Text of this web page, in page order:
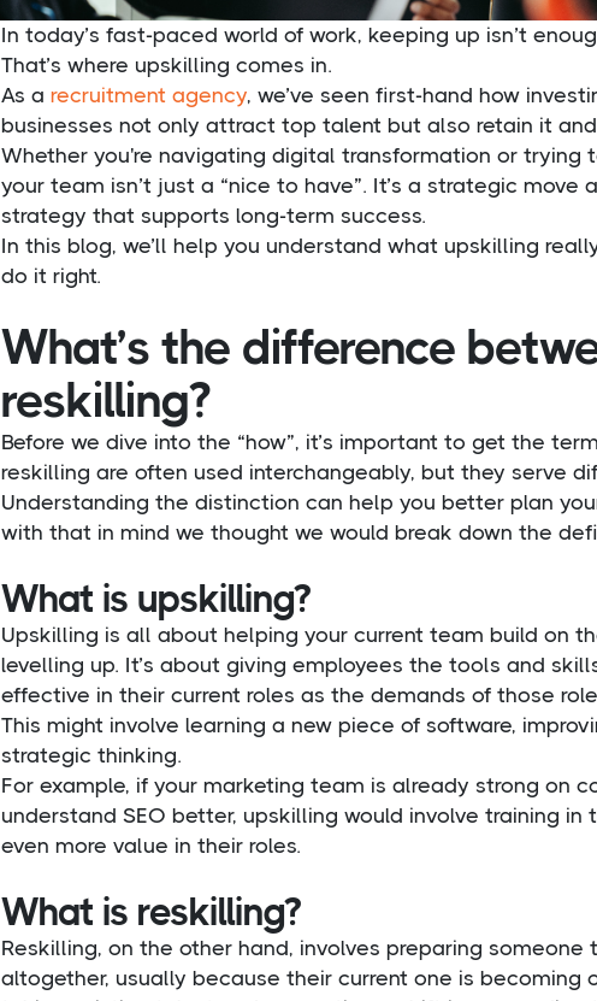
In today’s fast-paced world of work, keeping up isn’t
That’s where upskilling comes in.
As a recruitment agency, we’ve seen first-hand how
businesses not only attract top talent but also retain it
Whether you're navigating digital transformation or trying
your team isn’t just a “nice to have”. It’s a strategic
strategy that supports long-term success.
In this blog, we’ll help you understand what upskilling
do it right.
What’s the difference
reskilling?
Before we dive into the “how”, it’s important to get the
reskilling are often used interchangeably, but they serve
Understanding the distinction can help you better plan
with that in mind we thought we would break down the
What is upskilling?
Upskilling is all about helping your current team build on
levelling up. It’s about giving employees the tools and
effective in their current roles as the demands of those
This might involve learning a new piece of software,
strategic thinking.
For example, if your marketing team is already strong on
understand SEO better, upskilling would involve training
even more value in their roles.
What is reskilling?
Reskilling, on the other hand, involves preparing
altogether, usually because their current one is becoming